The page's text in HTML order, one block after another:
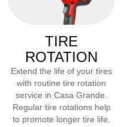
TIRE
ROTATION
Extend the life of your tires
with routine tire rotation
service in Casa Grande
Regular tire rotations help
to promote longer tire life,